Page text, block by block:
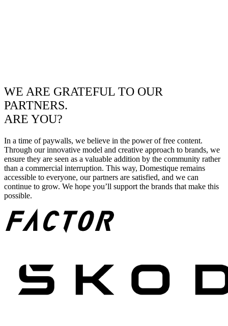
WE ARE GRATEFUL TO OUR
PARTNERS.
ARE YOU?
In a time of paywalls, we believe in the power of free content.
Through our innovative model and creative approach to brands, we
ensure they are seen as a valuable addition by the community rather
than a commercial interruption. This way, Domestique remains
accessible to everyone, our partners are satisfied, and we can
continue to grow. We hope you’ll support the brands that make this
possible.